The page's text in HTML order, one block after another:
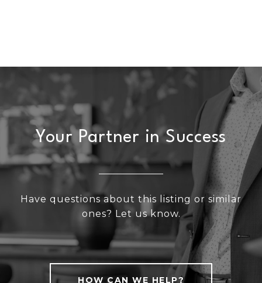
Your Partner in Success
Have questions about this listing or similar
ones? Let us know.
HOW CAN WE HELP?